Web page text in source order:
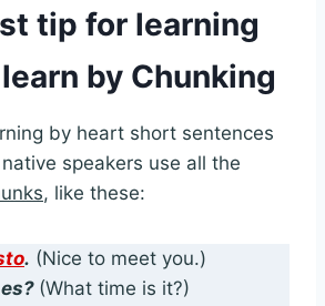
tip for learning
by Chunking
by heart short sentences
speakers use all the
, like these:
. (Nice to meet you.)
(What time is it?)